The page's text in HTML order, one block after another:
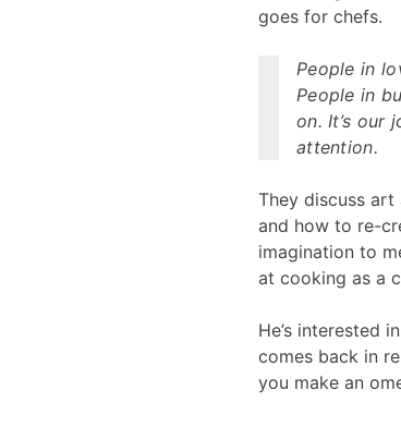
goes for chefs.
People in
People in
on. It’s our
attention.
They discuss
and how to re-
imagination to
at cooking as a
He’s interested
comes back in
you make an